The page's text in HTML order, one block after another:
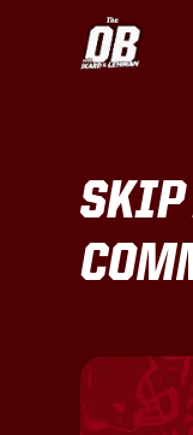
SKIP